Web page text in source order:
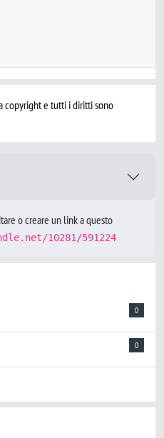
copyright e tutti i diritti sono
o creare un link a questo
10281/591224
0
0